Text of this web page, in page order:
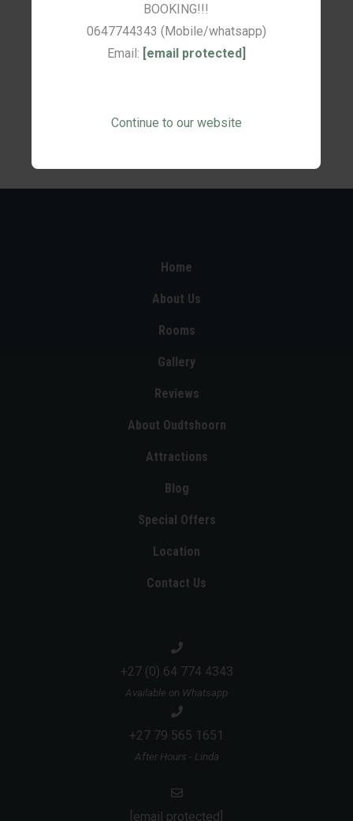
Home
About Us
Rooms
Gallery
Reviews
About Oudtshoorn
Attractions
Blog
Special Offers
Location
Contact Us
+27 (0) 64 774 4343
Available on Whatsapp
+27 79 565 1651
After Hours - Linda
[email protected]
BOOKING!!!
0647744343 (Mobile/whatsapp)
Email: [email protected]
Continue to our website